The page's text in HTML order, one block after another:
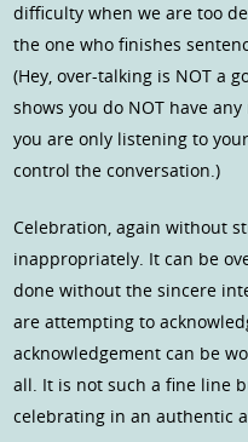
difficulty when we are too
the one who finishes
(Hey, over-talking is NOT a
shows you do NOT have
you are only listening to
control the conversation.)
Celebration, again without
inappropriately. It can be
done without the sincere
are attempting to
acknowledgement can be
all. It is not such a fine line
celebrating in an authentic